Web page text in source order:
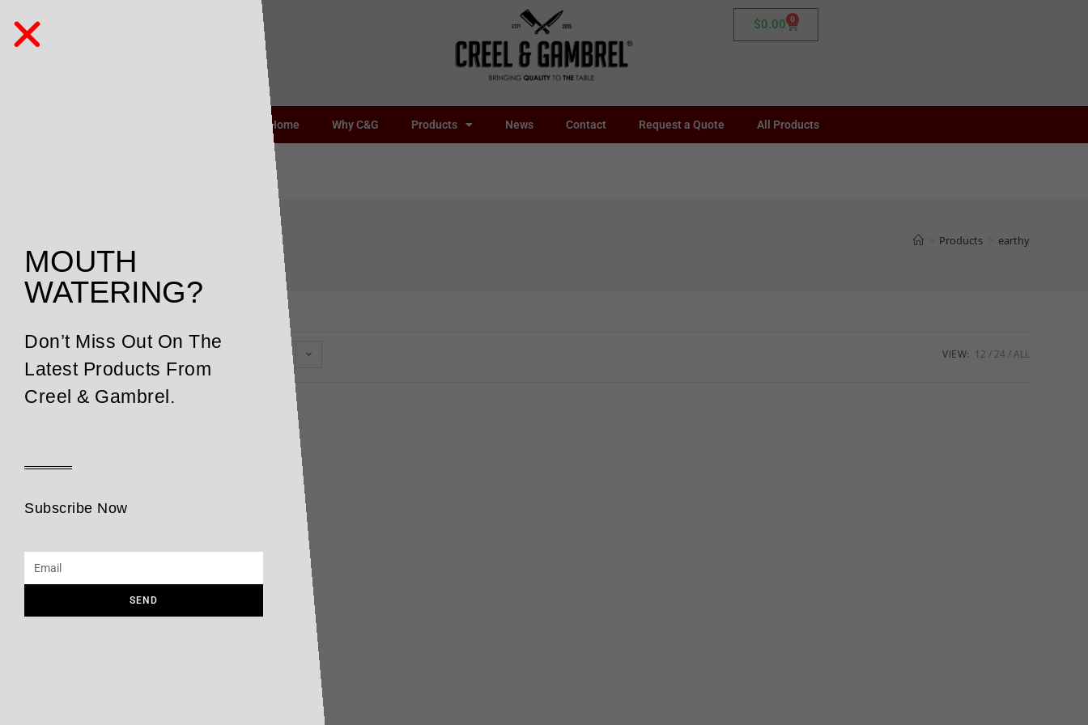
$0.00 0
Home Why C&G Products News Contact Request a Quote All Products
earthy Products earthy
VIEW: 12 24 ALL
MOUTH
WATERING?
Don’t Miss Out On The
Latest Products From
Creel & Gambrel.
Subscribe Now
SEND